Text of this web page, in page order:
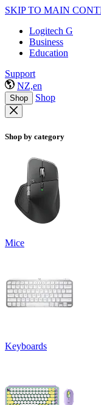
SKIP TO MAIN
Logitech G
Business
Education
Support
NZ,en
Shop Shop
Shop by category
Mice
Keyboards